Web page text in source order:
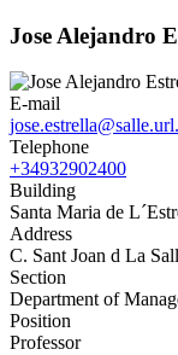
Jose Alejandro
E-mail
Telephone
+34932902400
Building
Santa Maria de
Address
C. Sant Joan d La
Section
Department of
Position
Professor